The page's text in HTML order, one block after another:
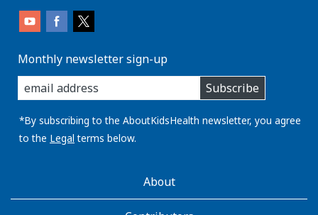
Monthly newsletter sign-up
enter
you
email
address:
Subscribe
*By subscribing to the AboutKidsHealth newsletter, you agree
to the Legal terms below.
AboutKidsHealthAbout